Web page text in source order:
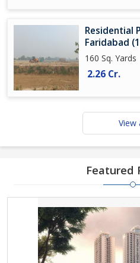
Residential
Faridabad
160 Sq. Yards
2.26 Cr.
View
Featured